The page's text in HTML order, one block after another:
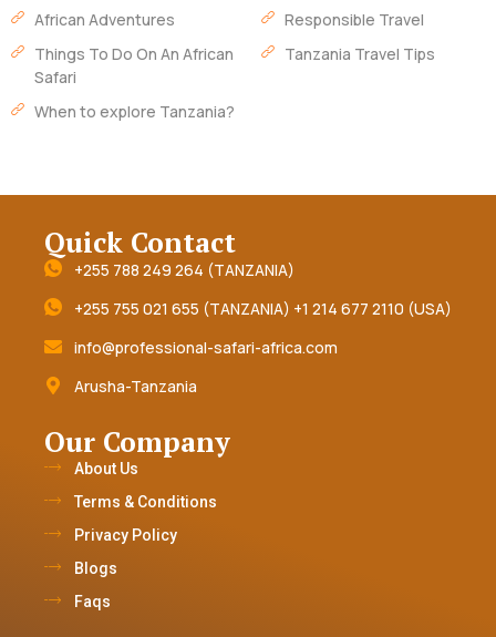
African Adventures
Things To Do On An African
Safari
When to explore Tanzania?
Responsible Travel
Tanzania Travel Tips
Quick Contact
+255 788 249 264 (TANZANIA)
+255 755 021 655 (TANZANIA) +1 214 677 2110 (USA)
info@professional-safari-africa.com
Arusha-Tanzania
Our Company
About Us
Terms & Conditions
Privacy Policy
Blogs
Faqs